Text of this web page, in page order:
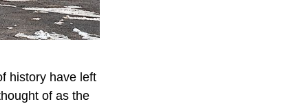
history have left
of as the